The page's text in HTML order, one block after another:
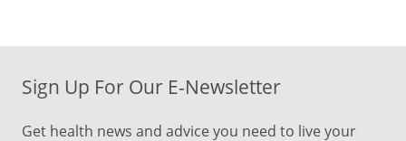
Sign Up For Our E-Newsletter
Get health news and advice you need to live your